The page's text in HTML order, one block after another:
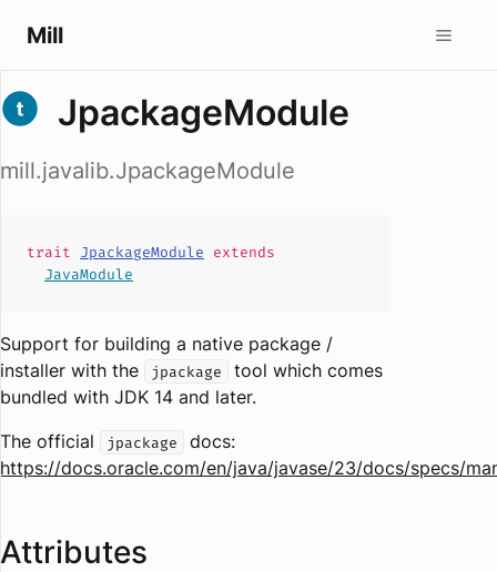
Mill
JpackageModule
mill.javalib.JpackageModule
trait JpackageModule extends
JavaModule
Support for building a native package /
installer with the
jpackage
tool which comes
bundled with JDK 14 and later.
The official
jpackage
docs:
https://docs.oracle.com/en/java/javase/23/docs/specs/
Attributes